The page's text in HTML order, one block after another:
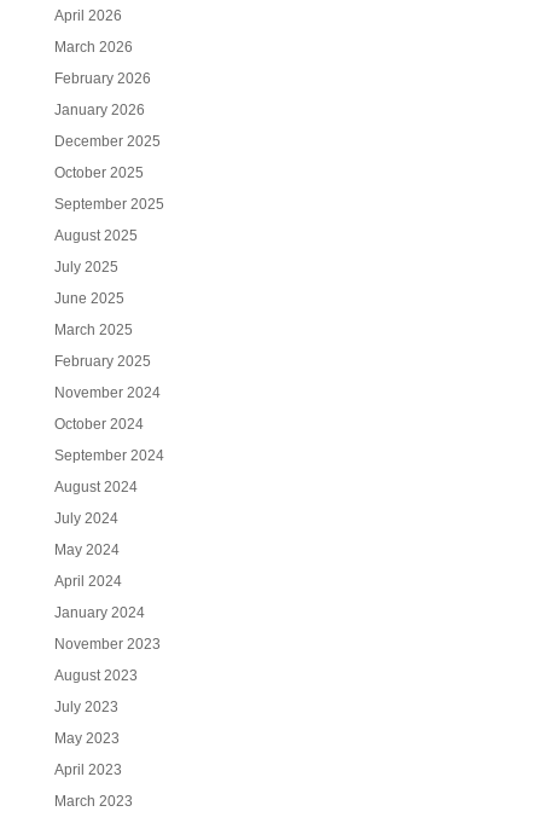
April 2026
March 2026
February 2026
January 2026
December 2025
October 2025
September 2025
August 2025
July 2025
June 2025
March 2025
February 2025
November 2024
October 2024
September 2024
August 2024
July 2024
May 2024
April 2024
January 2024
November 2023
August 2023
July 2023
May 2023
April 2023
March 2023